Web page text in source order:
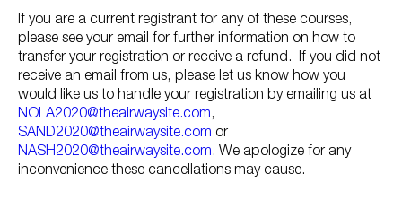
If you are a current registrant for any of these courses,
please see your email for further information on how to
transfer your registration or receive a refund. If you did not
receive an email from us, please let us know how you
would like us to handle your registration by emailing us at
NOLA2020@theairwaysite.com,
SAND2020@theairwaysite.com or
NASH2020@theairwaysite.com. We apologize for any
inconvenience these cancellations may cause.